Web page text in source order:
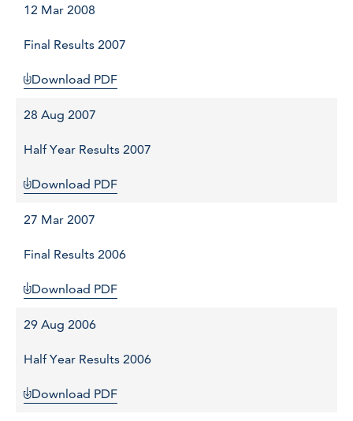
12 Mar 2008
Final Results 2007
Download PDF
28 Aug 2007
Half Year Results 2007
Download PDF
27 Mar 2007
Final Results 2006
Download PDF
29 Aug 2006
Half Year Results 2006
Download PDF